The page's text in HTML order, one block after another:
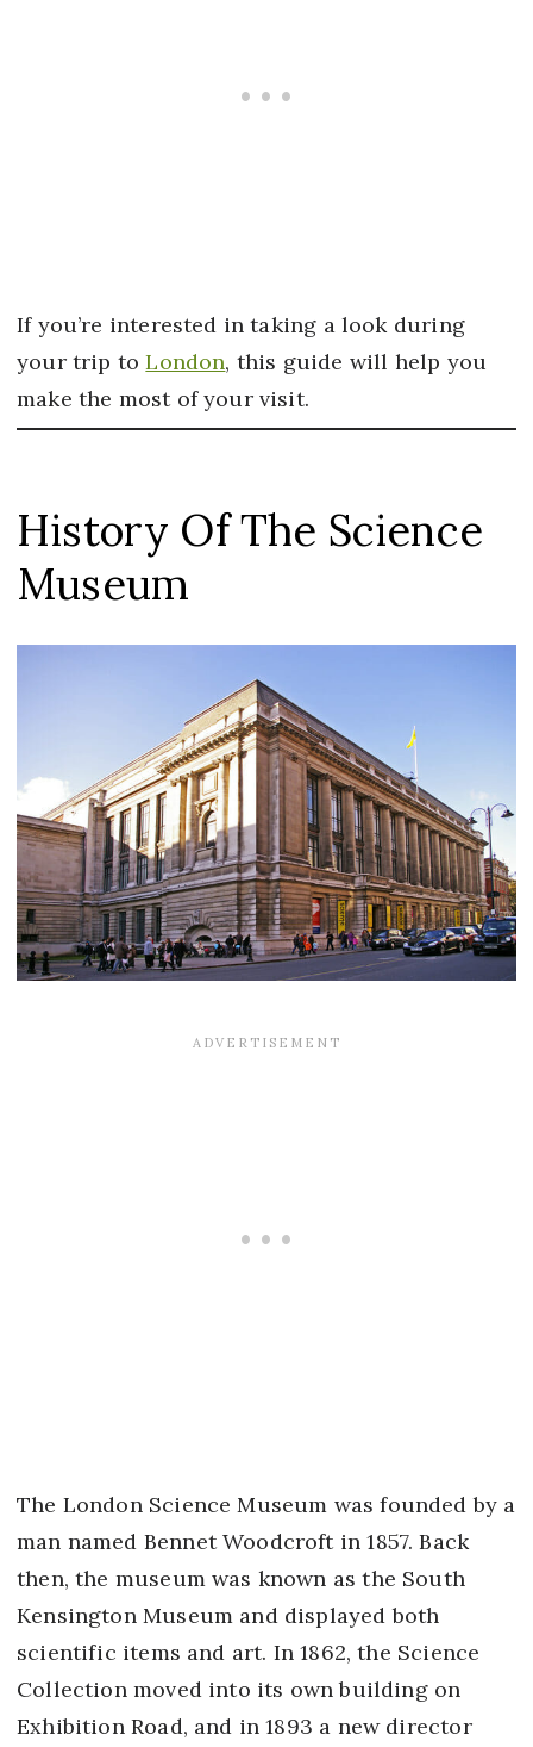
If you’re interested in taking a look during
your trip toLondon, this guide will help you
make the most of your visit.
History Of The Science
Museum
The London Science Museum was founded by a
man named Bennet Woodcroft in 1857. Back
then, the museum was known as the South
Kensington Museum and displayed both
scientific items and art. In 1862, the Science
Collection moved into its own building on
Exhibition Road, and in 1893 a new director